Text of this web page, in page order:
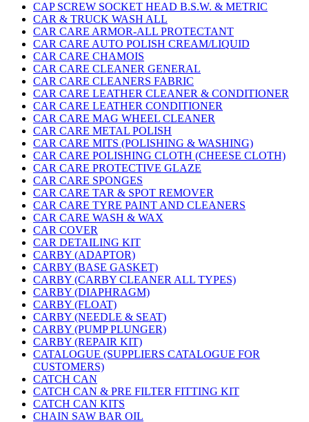
CAP SCREW SOCKET HEAD B.S.W. & METRIC
CAR & TRUCK WASH ALL
CAR CARE ARMOR-ALL PROTECTANT
CAR CARE AUTO POLISH CREAM/LIQUID
CAR CARE CHAMOIS
CAR CARE CLEANER GENERAL
CAR CARE CLEANERS FABRIC
CAR CARE LEATHER CLEANER & CONDITIONER
CAR CARE LEATHER CONDITIONER
CAR CARE MAG WHEEL CLEANER
CAR CARE METAL POLISH
CAR CARE MITS (POLISHING & WASHING)
CAR CARE POLISHING CLOTH (CHEESE CLOTH)
CAR CARE PROTECTIVE GLAZE
CAR CARE SPONGES
CAR CARE TAR & SPOT REMOVER
CAR CARE TYRE PAINT AND CLEANERS
CAR CARE WASH & WAX
CAR COVER
CAR DETAILING KIT
CARBY (ADAPTOR)
CARBY (BASE GASKET)
CARBY (CARBY CLEANER ALL TYPES)
CARBY (DIAPHRAGM)
CARBY (FLOAT)
CARBY (NEEDLE & SEAT)
CARBY (PUMP PLUNGER)
CARBY (REPAIR KIT)
CATALOGUE (SUPPLIERS CATALOGUE FOR
CUSTOMERS)
CATCH CAN
CATCH CAN & PRE FILTER FITTING KIT
CATCH CAN KITS
CHAIN SAW BAR OIL